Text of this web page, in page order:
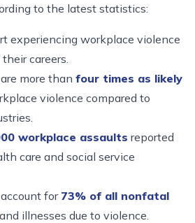
to the latest statistics:
experiencing workplace violence
careers.
more than four times as likely
violence compared to
workplace assaults reported
care and social service
for73% of all nonfatal
and illnesses due to violence.